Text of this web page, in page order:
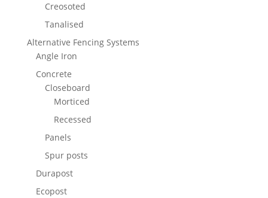
Creosoted
Tanalised
Alternative Fencing Systems
Angle Iron
Concrete
Closeboard
Morticed
Recessed
Panels
Spur posts
Durapost
Ecopost